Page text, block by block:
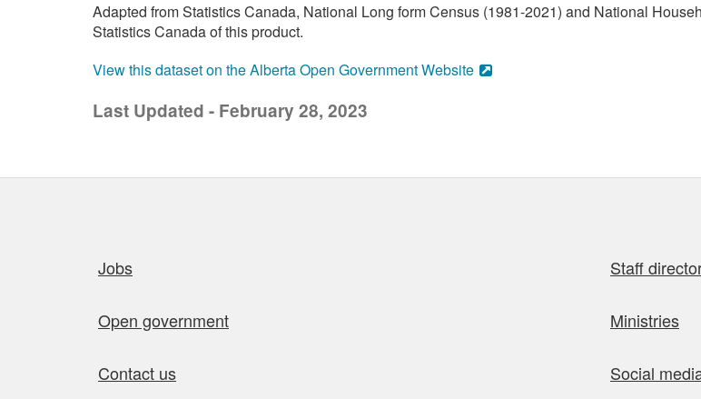
Adapted from Statistics Canada, National Long form Census (1981-2021) and National
Statistics Canada of this product.
View this dataset on the Alberta Open Government Website
Last Updated - February 28, 2023
Jobs Staff
Open government Ministries
Contact us Social